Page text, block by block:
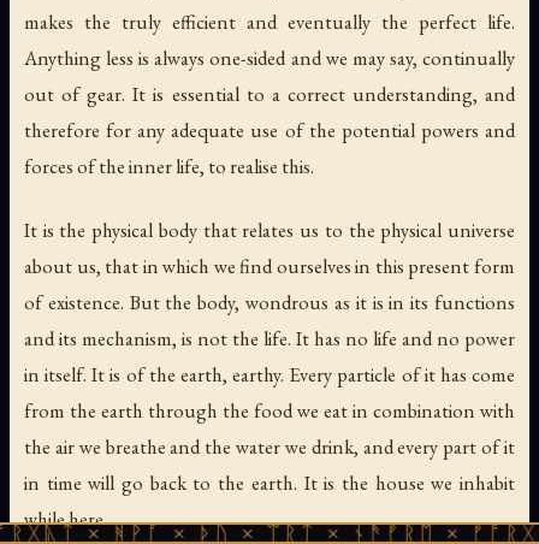
makes the truly efficient and eventually the perfect life.
Anything less is always one-sided and we may say, continually
out of gear. It is essential to a correct understanding, and
therefore for any adequate use of the potential powers and
forces of the inner life, to realise this.
It is the physical body that relates us to the physical universe
about us, that in which we find ourselves in this present form
of existence. But the body, wondrous as it is in its functions
and its mechanism, is not the life. It has no life and no power
in itself. It is of the earth, earthy. Every particle of it has come
from the earth through the food we eat in combination with
the air we breathe and the water we drink, and every part of it
in time will go back to the earth. It is the house we inhabit
while here.
× ᚦᚢ × ᛠᚱᛏ × ᚾᚫᚠᚱᛖ × ᚠᚩᚱᚷᚣᛏ ×